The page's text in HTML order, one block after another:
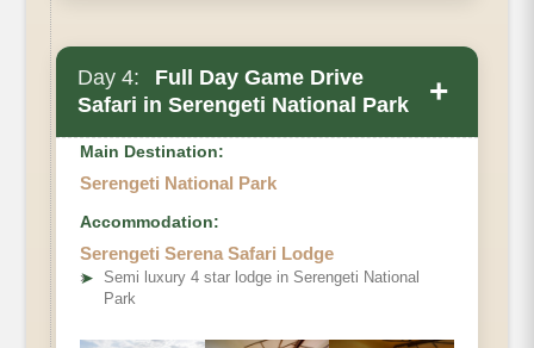
Day 4:
Full Day Game Drive
Safari in Serengeti National Park
+
Main Destination:
Serengeti National Park
Accommodation:
Serengeti Serena Safari Lodge
➤
Semi luxury 4 star lodge in Serengeti National
Park